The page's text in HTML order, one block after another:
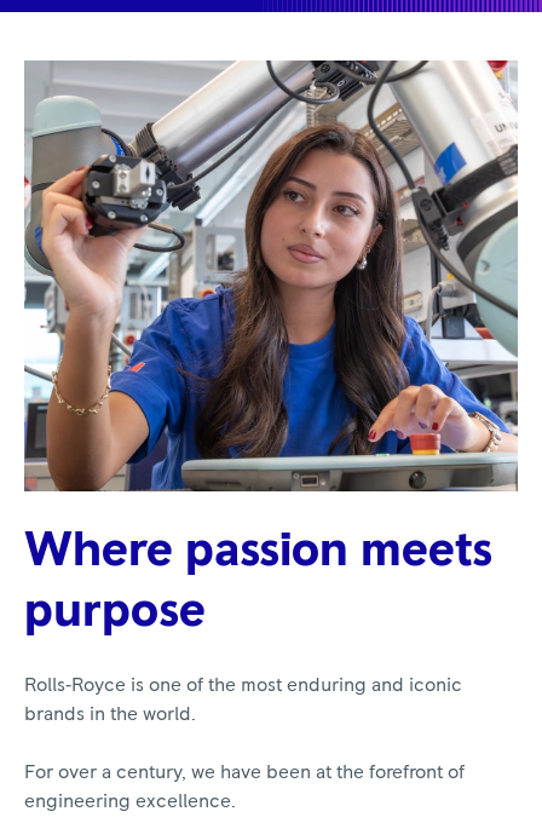
Where passion meets
purpose
Rolls‑Royce is one of the most enduring and iconic
brands in the world.
For over a century, we have been at the forefront of
engineering excellence.